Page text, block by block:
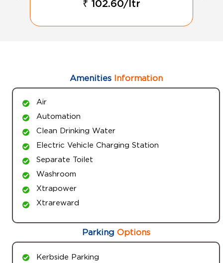
₹ 102.60/ltr
AmenitiesInformation
Air
Automation
Clean Drinking Water
Electric Vehicle Charging Station
Separate Toilet
Washroom
Xtrapower
Xtrareward
Parking Options
Kerbside Parking